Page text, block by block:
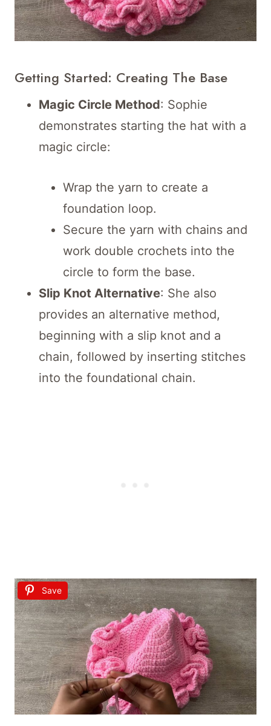
Getting Started: Creating The Base
Magic Circle Method: Sophie
demonstrates starting the hat with a
magic circle:
Wrap the yarn to create a
foundation loop.
Secure the yarn with chains and
work double crochets into the
circle to form the base.
Slip Knot Alternative: She also
provides an alternative method,
beginning with a slip knot and a
chain, followed by inserting stitches
into the foundational chain.
Save